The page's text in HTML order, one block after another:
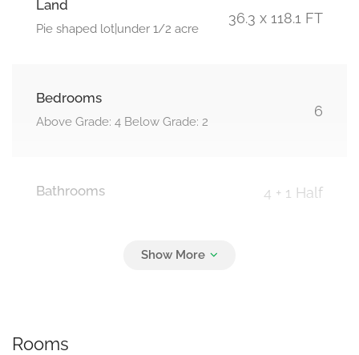
Land
Pie shaped lot|under 1/2 acre
36.3 x 118.1 FT
Bedrooms
Above Grade: 4 Below Grade: 2
6
Bathrooms 4 + 1 Half
Rooms